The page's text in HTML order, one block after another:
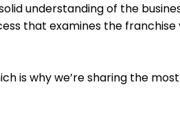
understanding of the
that examines the franchise
is why we’re sharing the most